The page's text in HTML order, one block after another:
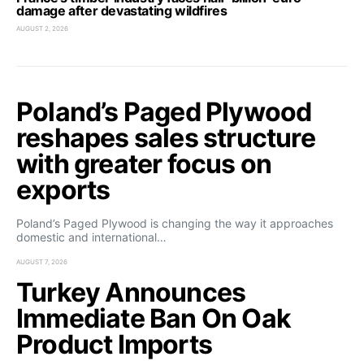
damage after devastating wildfires
AUGUST 2, 2026
Poland’s Paged Plywood
reshapes sales structure
with greater focus on
exports
Poland’s Paged Plywood is changing the way it approaches
domestic and international…
AUGUST 7, 2026
Turkey Announces
Immediate Ban On Oak
Product Imports